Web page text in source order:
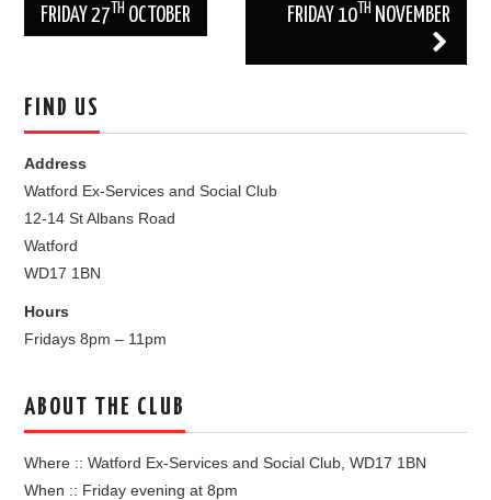
navigation
FRIDAY 27 TH OCTOBER
FRIDAY 10TH NOVEMBER
FIND US
Address
Watford Ex-Services and Social Club
12-14 St Albans Road
Watford
WD17 1BN
Hours
Fridays 8pm – 11pm
ABOUT THE CLUB
Where :: Watford Ex-Services and Social Club, WD17 1BN
When :: Friday evening at 8pm